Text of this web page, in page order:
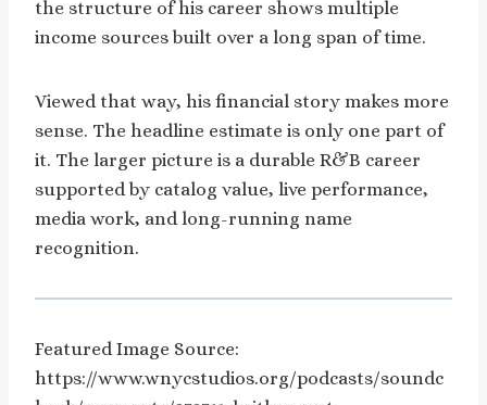
the structure of his career shows multiple
income sources built over a long span of time.
Viewed that way, his financial story makes more
sense. The headline estimate is only one part of
it. The larger picture is a durable R&B career
supported by catalog value, live performance,
media work, and long-running name
recognition.
Featured Image Source:
https://www.wnycstudios.org/podcasts/soundc